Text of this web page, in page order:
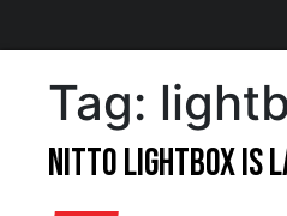
Tag:
Nitto Lightbox is